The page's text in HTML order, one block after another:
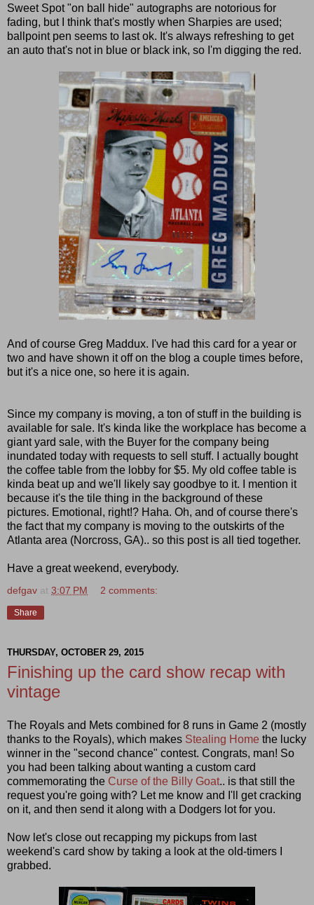
Sweet Spot "on ball hide" autographs are notorious for
fading, but I think that's mostly when Sharpies are used;
ballpoint pen seems to last ok. It's always refreshing to get
an auto that's not in blue or black ink, so I'm digging the red.
And of course Greg Maddux. I've had this card for a year or
two and have shown it off on the blog a couple times before,
but it's a nice one, so here it is again.
Since my company is moving, a ton of stuff in the building is
available for sale. It's kinda like the workplace has become a
giant yard sale, with the Buyer for the company being
inundated today with requests to sell stuff. I actually bought
the coffee table from the lobby for $5. My old coffee table is
kinda beat up and we'll likely say goodbye to it. I mention it
because it's the tile thing in the background of these
pictures. Emotional, right!? Haha. Oh, and of course there's
the fact that my company is moving to the outskirts of the
Atlanta area (Norcross, GA).. so this post is all tied together.
Have a great weekend, everybody.
defgav at 3:07 PM 2 comments:
Share
THURSDAY, OCTOBER 29, 2015
Finishing up the card show recap with
vintage
The Royals and Mets combined for 8 runs in Game 2 (mostly
thanks to the Royals), which makes Stealing Home the lucky
winner in the "second chance" contest. Congrats, man! So
you had been talking about wanting a custom card
commemorating the Curse of the Billy Goat.. is that still the
request you're going with? Let me know and I'll get cracking
on it, and then send it along with a Dodgers lot for you.
Now let's close out recapping my pickups from last
weekend's card show by taking a look at the old-timers I
grabbed.